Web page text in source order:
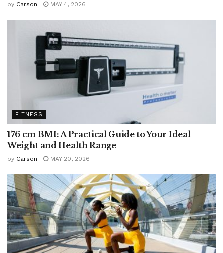
by Carson MAY 4, 2026
FITNESS
176 cm BMI: A Practical Guide to Your Ideal
Weight and Health Range
by Carson MAY 20, 2026